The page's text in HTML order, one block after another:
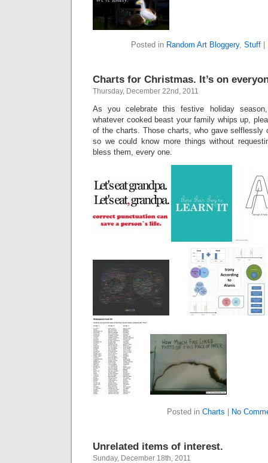
Posted in Random Art Bloggery, Stuff
Charts for Christmas. It’s on
Thursday, December 22nd, 2011
As you celebrate this festive holiday
whatever cooked beast your family whips up,
of the charts. Those charts, who gave selflessly
so we could know more things without
bless them, every one.
Posted in Charts No
Unrelated items of interest.
Sunday, December 18th, 2011